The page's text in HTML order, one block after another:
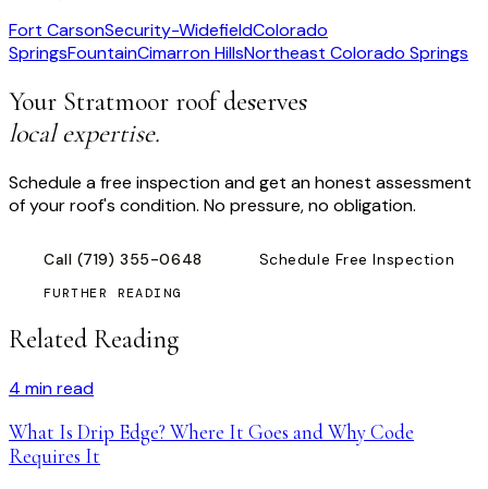
Fort CarsonSecurity-WidefieldColorado
SpringsFountainCimarron HillsNortheast Colorado Springs
Your Stratmoor roof deserves
local expertise.
Schedule a free inspection and get an honest assessment
of your roof's condition. No pressure, no obligation.
Call (719) 355-0648 Schedule Free Inspection
FURTHER READING
Related Reading
4 min read
What Is Drip Edge? Where It Goes and Why Code
Requires It